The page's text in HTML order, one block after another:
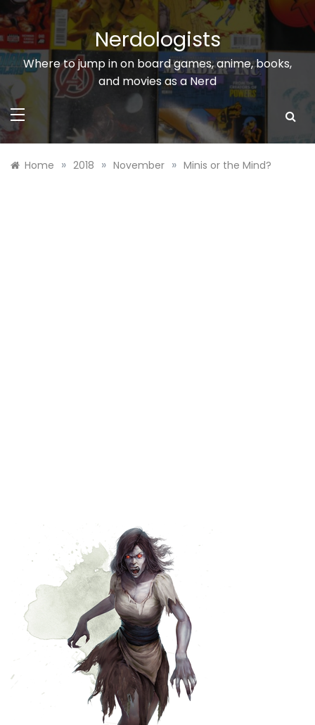
Skip
to
content
Nerdologists
Where to jump in on board games, anime, books,
and movies as a Nerd
Home » 2018 » November » Minis or the Mind?